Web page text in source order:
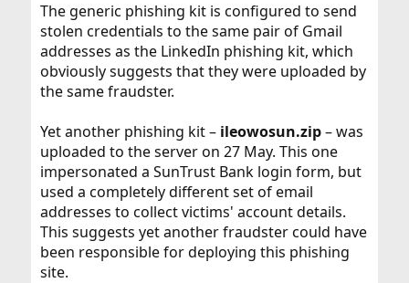
The generic phishing kit is configured to send
stolen credentials to the same pair of Gmail
addresses as the LinkedIn phishing kit, which
obviously suggests that they were uploaded by
the same fraudster.
Yet another phishing kit – ileowosun.zip– was
uploaded to the server on 27 May. This one
impersonated a SunTrust Bank login form, but
used a completely different set of email
addresses to collect victims' account details.
This suggests yet another fraudster could have
been responsible for deploying this phishing
site.